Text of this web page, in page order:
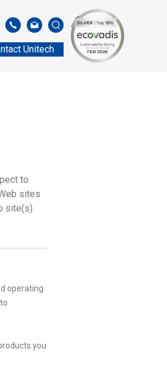
Unitech
to
sites
site(s)
operating
you